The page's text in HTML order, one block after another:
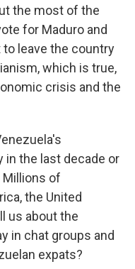
the most of the
for Maduro and
leave the country
which is true,
crisis and the
in the last decade or
Millions of
the United
us about the
in chat groups and
expats?